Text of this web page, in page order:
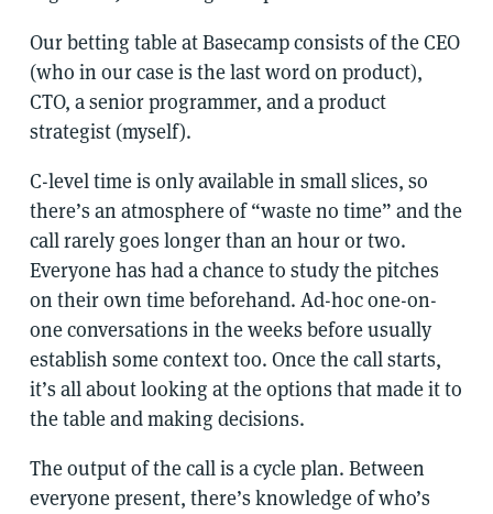
Our betting table at Basecamp consists of the CEO
(who in our case is the last word on product),
CTO, a senior programmer, and a product
strategist (myself).
C-level time is only available in small slices, so
there’s an atmosphere of “waste no time” and the
call rarely goes longer than an hour or two.
Everyone has had a chance to study the pitches
on their own time beforehand. Ad-hoc one-on-
one conversations in the weeks before usually
establish some context too. Once the call starts,
it’s all about looking at the options that made it to
the table and making decisions.
The output of the call is a cycle plan. Between
everyone present, there’s knowledge of who’s